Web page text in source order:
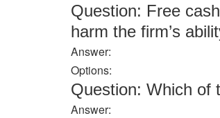
Question: Free
harm the firm’s
Answer:
Options:
Question: Which of
Answer: